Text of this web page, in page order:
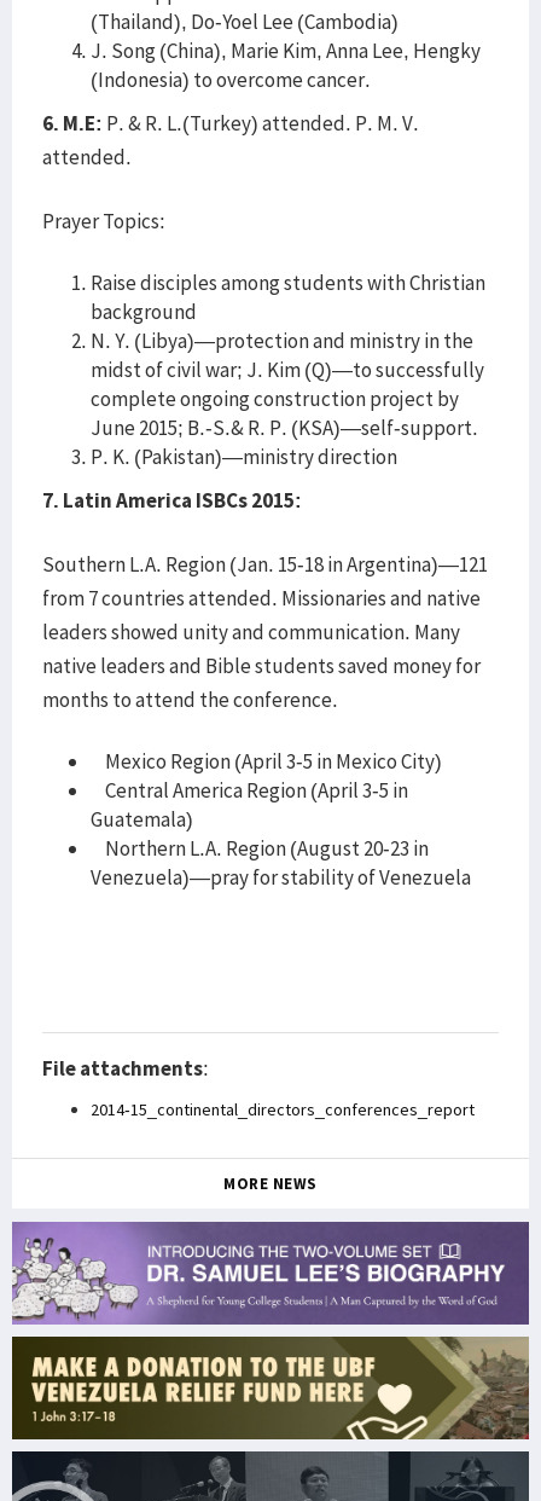
(Thailand), Do-Yoel Lee (Cambodia)
J. Song (China), Marie Kim, Anna Lee, Hengky
(Indonesia) to overcome cancer.
6. M.E: P. & R. L.(Turkey) attended. P. M. V.
attended.
Prayer Topics:
Raise disciples among students with Christian
background
N. Y. (Libya)—protection and ministry in the
midst of civil war; J. Kim (Q)—to successfully
complete ongoing construction project by
June 2015; B.-S.& R. P. (KSA)—self-support.
P. K. (Pakistan)—ministry direction
7. Latin America ISBCs 2015:
Southern L.A. Region (Jan. 15-18 in Argentina)—121
from 7 countries attended. Missionaries and native
leaders showed unity and communication. Many
native leaders and Bible students saved money for
months to attend the conference.
Mexico Region (April 3-5 in Mexico City)
Central America Region (April 3-5 in
Guatemala)
Northern L.A. Region (August 20-23 in
Venezuela)—pray for stability of Venezuela
File attachments:
2014-15_continental_directors_conferences_report
MORE NEWS